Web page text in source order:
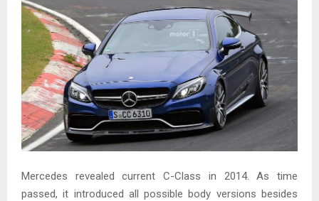
Mercedes revealed current C-Class in 2014. As time
passed, it introduced all possible body versions besides